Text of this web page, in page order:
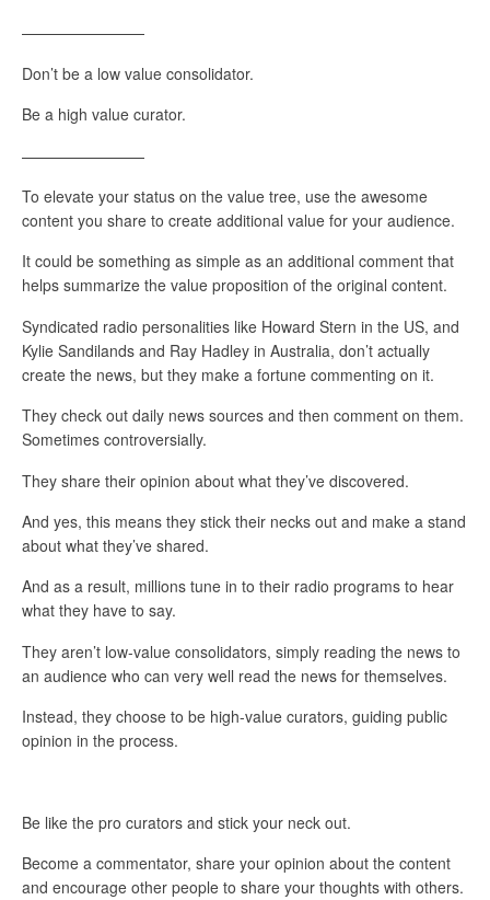
————————
Don’t be a low value consolidator.
Be a high value curator.
————————
To elevate your status on the value tree, use the awesome
content you share to create additional value for your audience.
It could be something as simple as an additional comment that
helps summarize the value proposition of the original content.
Syndicated radio personalities like Howard Stern in the US, and
Kylie Sandilands and Ray Hadley in Australia, don’t actually
create the news, but they make a fortune commenting on it.
They check out daily news sources and then comment on them.
Sometimes controversially.
They share their opinion about what they’ve discovered.
And yes, this means they stick their necks out and make a stand
about what they’ve shared.
And as a result, millions tune in to their radio programs to hear
what they have to say.
They aren’t low-value consolidators, simply reading the news to
an audience who can very well read the news for themselves.
Instead, they choose to be high-value curators, guiding public
opinion in the process.
Be like the pro curators and stick your neck out.
Become a commentator, share your opinion about the content
and encourage other people to share your thoughts with others.